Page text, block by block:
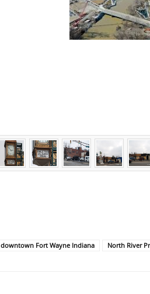
downtown Fort Wayne Indiana North River